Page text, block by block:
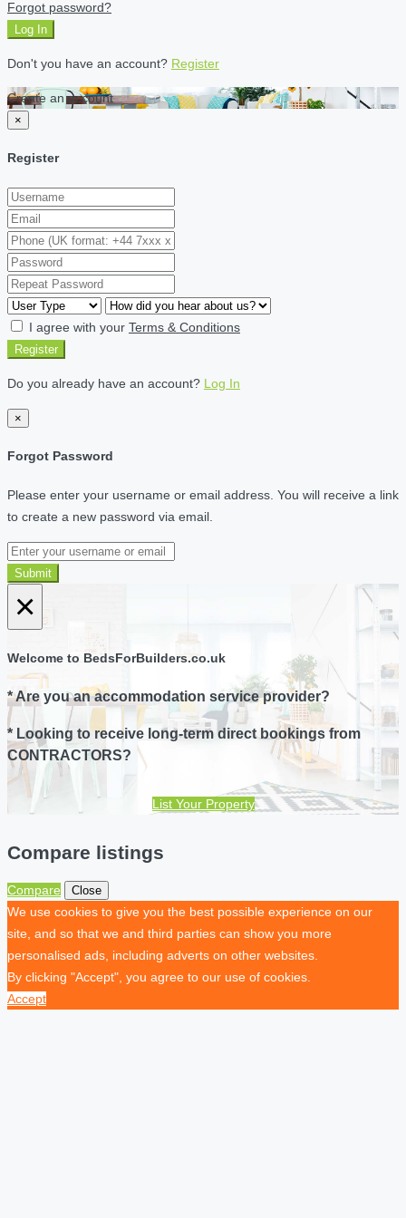
Forgot password?
Log In
Don't you have an account? Register
Create an account
×
Register
I agree with your Terms & Conditions
Register
Do you already have an account? Log In
×
Forgot Password
Please enter your username or email address. You will receive a link
to create a new password via email.
Submit
×
Welcome to BedsForBuilders.co.uk
* Are you an accommodation service provider?
* Looking to receive long-term direct bookings from
CONTRACTORS?
List Your Property
Compare listings
Compare Close
We use cookies to give you the best possible experience on our
site, and so that we and third parties can show you more
personalised ads, including adverts on other websites.
By clicking "Accept", you agree to our use of cookies.
Accept